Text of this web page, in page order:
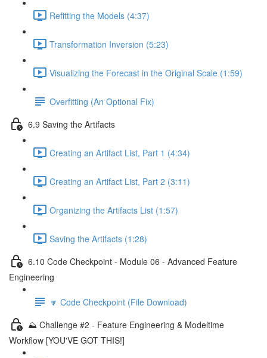
Refitting the Models (4:37)
Transformation Inversion (5:23)
Visualizing the Forecast in the Original Scale (1:59)
Overfitting (An Optional Fix)
6.9 Saving the Artifacts
Creating an Artifact List, Part 1 (4:34)
Creating an Artifact List, Part 2 (3:11)
Organizing the Artifacts List (1:57)
Saving the Artifacts (1:28)
6.10 Code Checkpoint - Module 06 - Advanced Feature
Engineering
🔽 Code Checkpoint (File Download)
⛰️ Challenge #2 - Feature Engineering & Modeltime
Workflow [YOU'VE GOT THIS!]